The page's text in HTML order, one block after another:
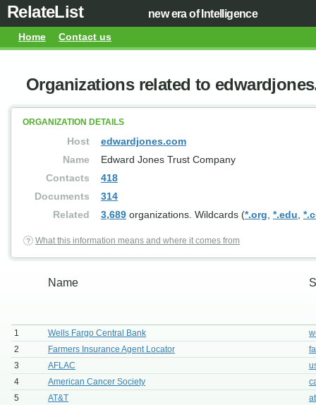
RelateList new era of Intelligence
Home Contact us
Organizations related to
ORGANIZATION DETAILS
Host
edwardjones.com
Name
Edward Jones Trust Company
Contacts
418
Documents
314
Related
3,689 organizations. Wildcards (*.org *.edu
What this information means and where it comes from
Name
1 Wells Fargo Central Bank
2
Farmers Insurance Agent Locator
3
AFLAC
4
American Cancer Society
5
AT&T